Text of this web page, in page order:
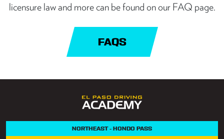
licensure law and more can be found on our FAQ page.
FAQS
NORTHEAST - HONDO PASS